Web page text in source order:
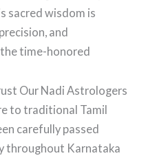
sacred wisdom is
and
time-honored
Our Nadi Astrologers
to traditional Tamil
carefully passed
throughout Karnataka